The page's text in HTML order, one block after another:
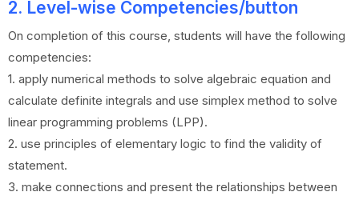
2. Level-wise Competencies/button
On completion of this course, students will have the following
competencies:
1. apply numerical methods to solve algebraic equation and
calculate definite integrals and use simplex method to solve
linear programming problems (LPP).
2. use principles of elementary logic to find the validity of
statement.
3. make connections and present the relationships between